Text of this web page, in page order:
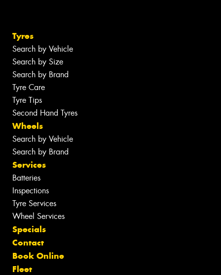
Tyres
Search by Vehicle
Search by Size
Search by Brand
Tyre Care
Tyre Tips
Second Hand Tyres
Wheels
Search by Vehicle
Search by Brand
Services
Batteries
Inspections
Tyre Services
Wheel Services
Specials
Contact
Book Online
Fleet